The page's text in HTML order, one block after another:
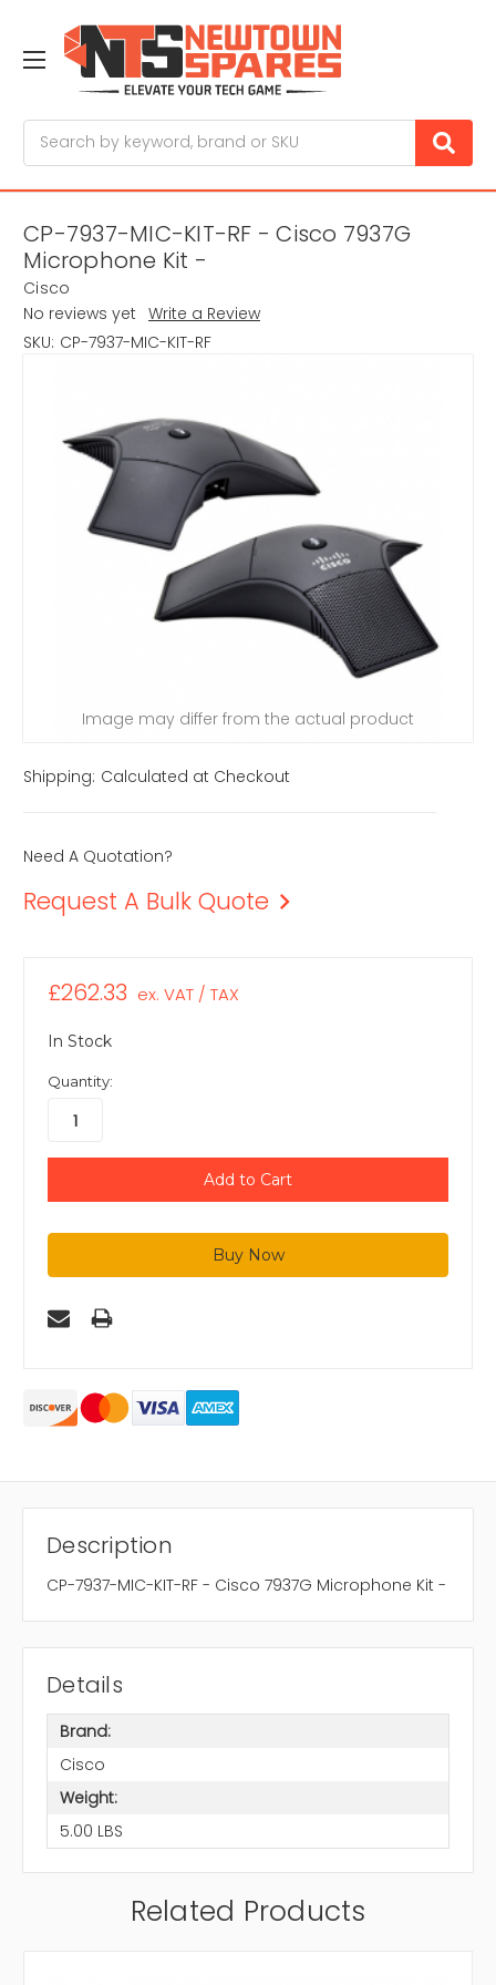
CP-7937-MIC-KIT-RF - Cisco 7937G
Microphone Kit -
Cisco
No reviews yet Write a Review
SKU: CP-7937-MIC-KIT-RF
Image may differ from the actual product
Shipping: Calculated at Checkout
Need A Quotation?
Request A Bulk Quote
£262.33 ex. VAT / TAX
In Stock
Quantity:
Description
CP-7937-MIC-KIT-RF - Cisco 7937G Microphone Kit -
Details
Brand:
Cisco
Weight:
5.00 LBS
Related Products